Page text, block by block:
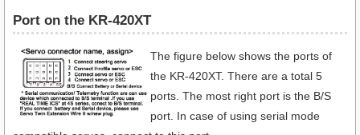
Port on the KR-420XT
The figure below shows the ports of
the KR-420XT. There are a total 5
ports. The most right port is the B/S
port. In case of using serial mode